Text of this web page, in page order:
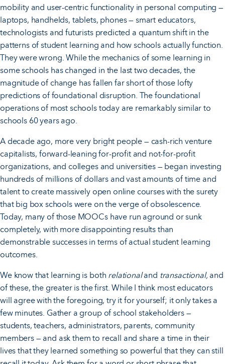
mobility and user-centric functionality in personal computing —
laptops, handhelds, tablets, phones — smart educators,
technologists and futurists predicted a quantum shift in the
patterns of student learning and how schools actually function.
They were wrong. While the mechanics of some learning in
some schools has changed in the last two decades, the
magnitude of change has fallen far short of those lofty
predictions of foundational disruption. The foundational
operations of most schools today are remarkably similar to
schools 60 years ago.
A decade ago, more very bright people — cash-rich venture
capitalists, forward-leaning for-profit and not-for-profit
organizations, and colleges and universities — began investing
hundreds of millions of dollars and vast amounts of time and
talent to create massively open online courses with the surety
that big box schools were on the verge of obsolescence.
Today, many of those MOOCs have run aground or sunk
completely, with more disappointing results than
demonstrable successes in terms of actual student learning
outcomes.
We know that learning is both relationaland transactional, and
of these, the greater is the first. While I think most educators
will agree with the foregoing, try it for yourself; it only takes a
few minutes. Gather a group of school stakeholders —
students, teachers, administrators, parents, community
members — and ask them to recall and share a time in their
lives that they learned something so powerful that they can still